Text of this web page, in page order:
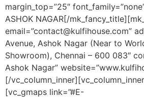
margin_top=”25″
ASHOK NAGAR[/
email=”contact@kulfihouse.com”
Avenue, Ashok Nagar (Near to
Showroom), Chennai – 600 083″
Ashok Nagar”
[/
[vc_gmaps link=”#E-